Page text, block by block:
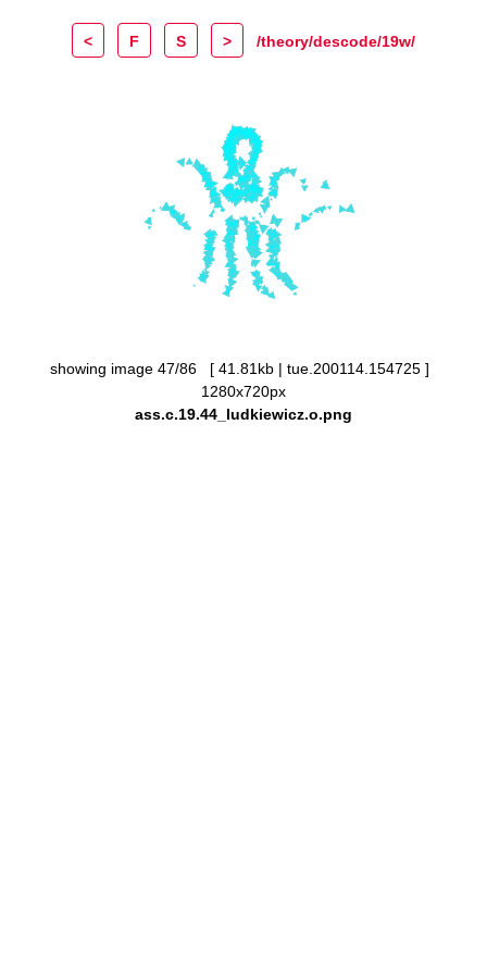
< F S > /theory/descode/19w/
showing image 47/86 [ 41.81kb | tue.200114.154725 ]
1280x720px
ass.c.19.44_ludkiewicz.o.png